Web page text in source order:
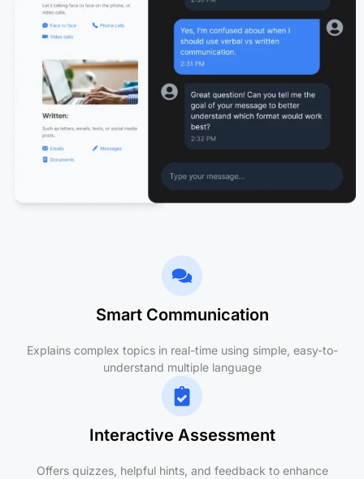
Smart Communication
Explains complex topics in real-time using simple, easy-to-
understand multiple language
Interactive Assessment
Offers quizzes, helpful hints, and feedback to enhance